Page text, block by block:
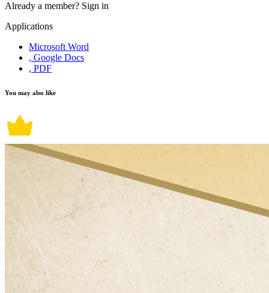
Already a member? Sign in
Applications
Microsoft Word
, Google Docs
, PDF
You may also like